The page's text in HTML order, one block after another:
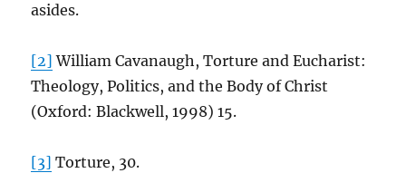
asides.
[2] William Cavanaugh, Torture and Eucharist:
Theology, Politics, and the Body of Christ
(Oxford: Blackwell, 1998) 15.
[3] Torture, 30.